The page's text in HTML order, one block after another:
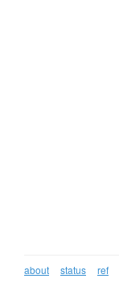
about status ref